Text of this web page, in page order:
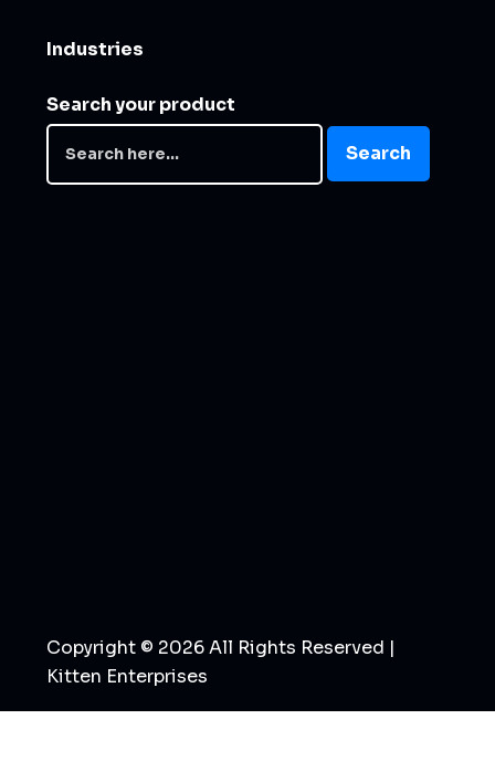
Industries
Search your product
Search
Copyright © 2026 All Rights Reserved |
Kitten Enterprises